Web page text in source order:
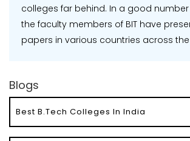
colleges far behind. In a good
the faculty members of BIT have
papers in various countries across
Blogs
Best B.Tech Colleges In India